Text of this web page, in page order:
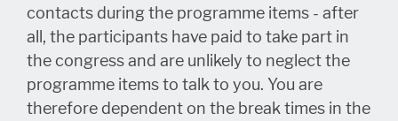
contacts during the programme items - after
all, the participants have paid to take part in
the congress and are unlikely to neglect the
programme items to talk to you. You are
therefore dependent on the break times in the